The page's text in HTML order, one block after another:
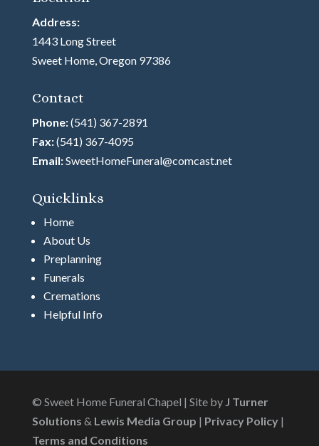
Address:
1443 Long Street
Sweet Home, Oregon 97386
Contact
Phone:(541) 367-2891
Fax:(541) 367-4095
Email:SweetHomeFuneral@comcast.net
Quicklinks
Home
About Us
Preplanning
Funerals
Cremations
Helpful Info
© Sweet Home Funeral Chapel | Site by J Turner
Solutions & Lewis Media Group | Privacy Policy|
Terms and Conditions